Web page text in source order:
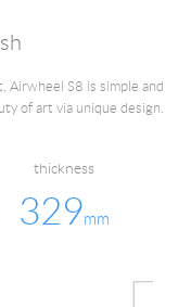
Airwheel S8 is simple and
of art via unique design.
thickness
329mm